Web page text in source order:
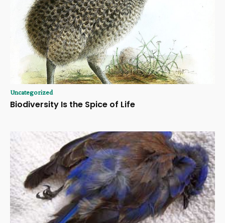
Uncategorized
Biodiversity Is the Spice of Life